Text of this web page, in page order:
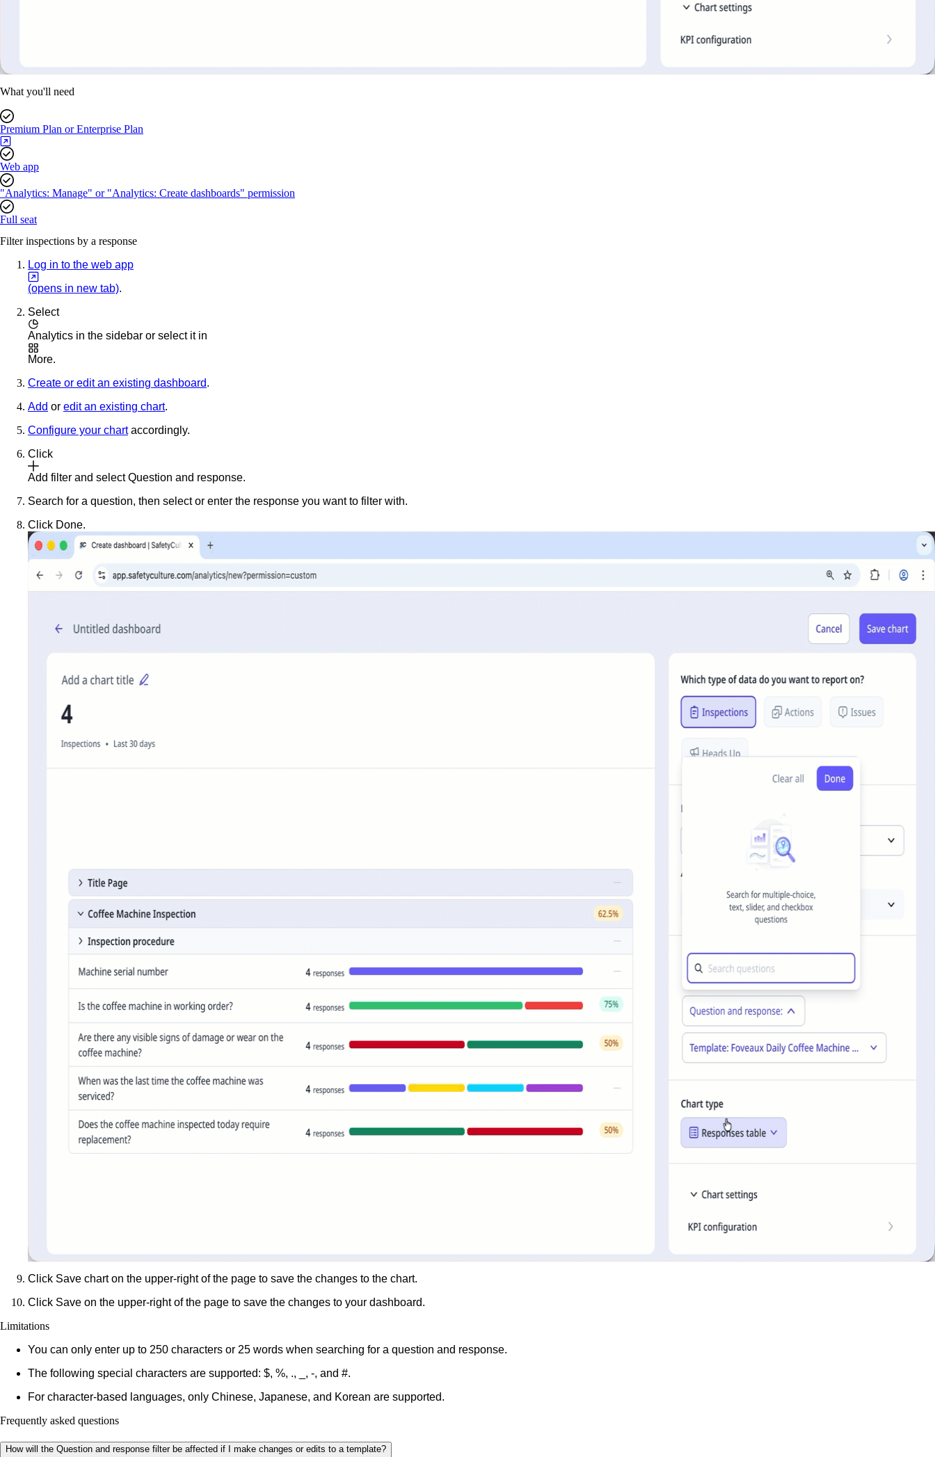
What you'll need
Premium Plan or Enterprise Plan
Web app
"Analytics: Manage" or "Analytics: Create dashboards" permission
Full seat
Filter inspections by a response
Log in to the web app
(opens in new tab).
Select
Analytics in the sidebar or select it in
More.
Create or edit an existing dashboard.
Add or edit an existing chart.
Configure your chart accordingly.
Click
Add filter and selectQuestion and response.
Search for a question, then select or enter the response you want to filter with.
Click Done.
Click Save charton the upper-right of the page to save the changes to the chart.
Click Save on the upper-right of the page to save the changes to your dashboard.
Limitations
You can only enter up to 250 characters or 25 words when searching for a question and response.
The following special characters are supported: $, %, ., _, -, and #.
For character-based languages, only Chinese, Japanese, and Korean are supported.
Frequently asked questions
How will the Question and response filter be affected if I make changes or edits to a template?